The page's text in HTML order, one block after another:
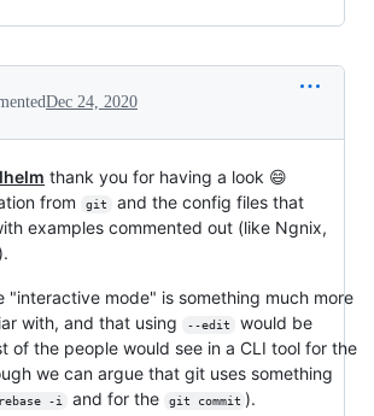
Dec 24, 2020
thank you for having a look 😄
from
git
and the config files that
examples commented out (like Ngnix,
"interactive mode" is something much more
with, and that using
--edit
would be
of the people would see in a CLI tool for the
we can argue that git uses something
-i and for the git commit ).